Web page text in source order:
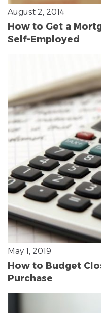
August 2, 2014
How to Get a
Self-Employed
May 1, 2019
How to Budget
Purchase